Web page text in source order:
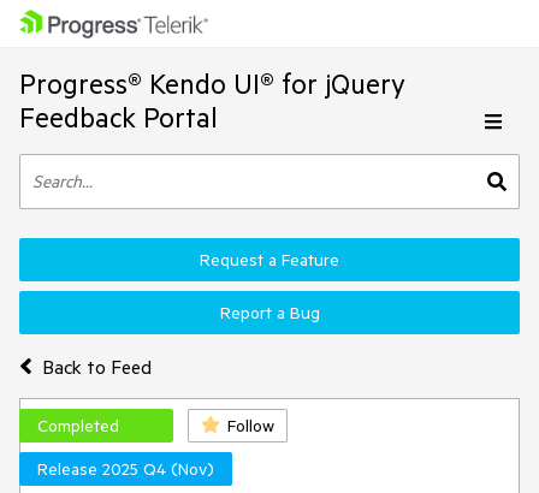
Progress® Kendo UI® for jQuery
Feedback Portal
Back to Feed
Request a Feature
Report a Bug
Completed
Follow
Release 2025 Q4 (Nov)